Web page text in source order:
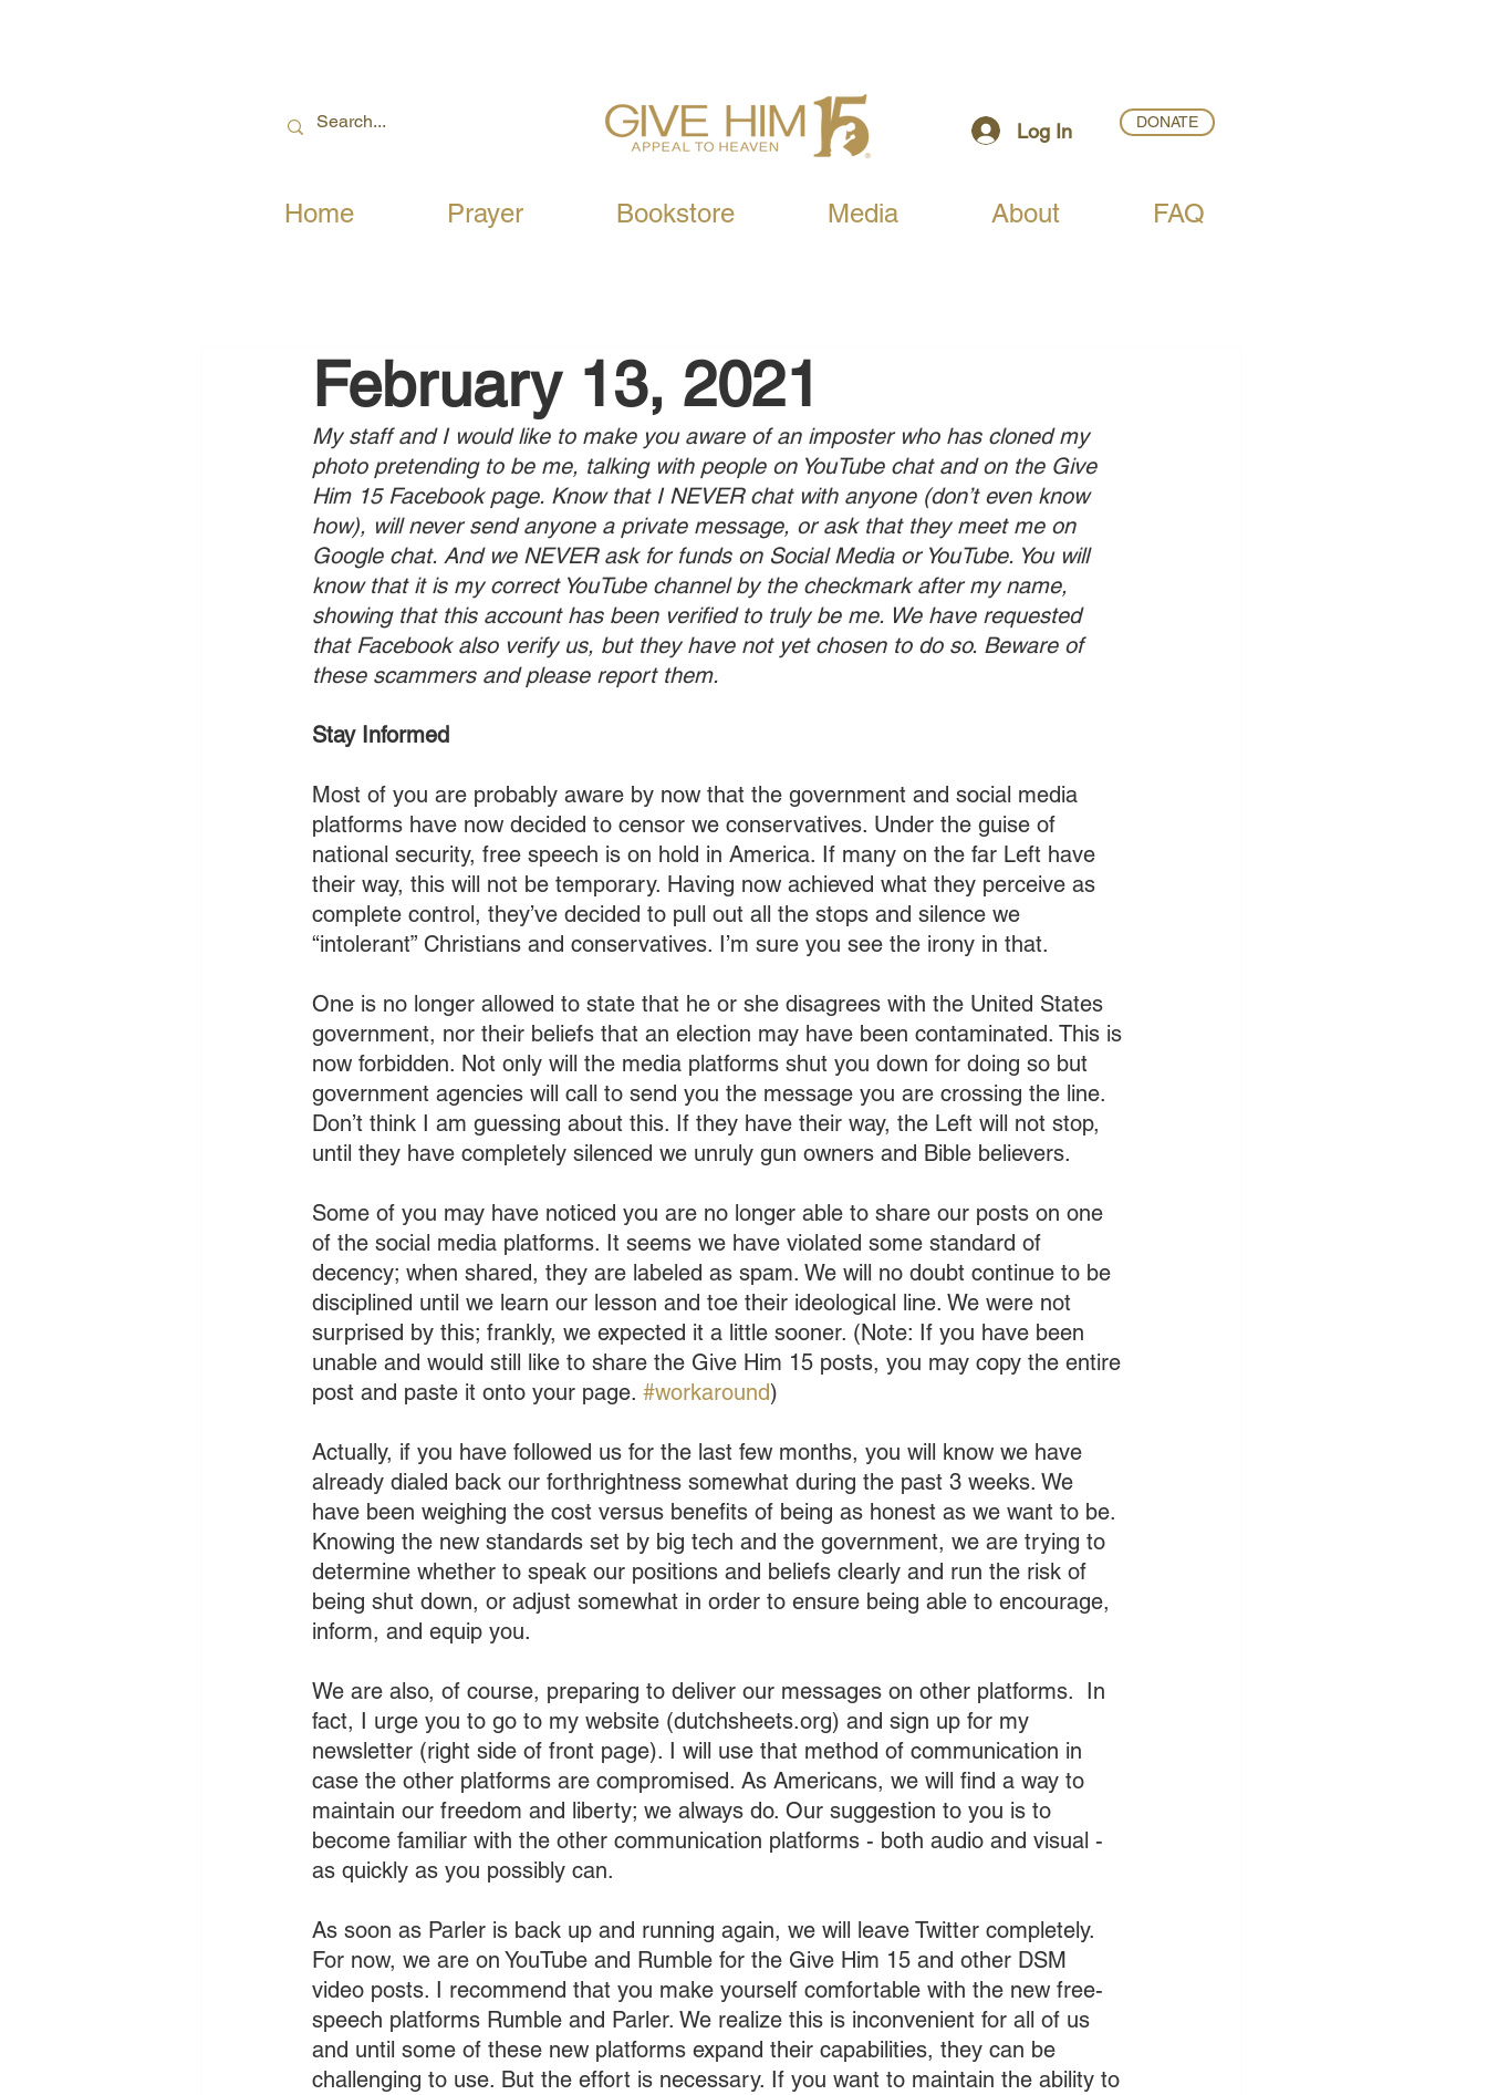
Log In DONATE
Home Prayer Bookstore Media About FAQ
February 13, 2021
My staff and I would like to make you aware of an imposter who has cloned my
photo pretending to be me, talking with people on YouTube chat and on the Give
Him 15 Facebook page. Know that I NEVER chat with anyone (don’t even know
how), will never send anyone a private message, or ask that they meet me on
Google chat. And we NEVER ask for funds on Social Media or YouTube. You will
know that it is my correct YouTube channel by the checkmark after my name,
showing that this account has been verified to truly be me. We have requested
that Facebook also verify us, but they have not yet chosen to do so. Beware of
these scammers and please report them.
Stay Informed
Most of you are probably aware by now that the government and social media
platforms have now decided to censor we conservatives. Under the guise of
national security, free speech is on hold in America. If many on the far Left have
their way, this will not be temporary. Having now achieved what they perceive as
complete control, they’ve decided to pull out all the stops and silence we
“intolerant” Christians and conservatives. I’m sure you see the irony in that.
One is no longer allowed to state that he or she disagrees with the United States
government, nor their beliefs that an election may have been contaminated. This is
now forbidden. Not only will the media platforms shut you down for doing so but
government agencies will call to send you the message you are crossing the line.
Don’t think I am guessing about this. If they have their way, the Left will not stop,
until they have completely silenced we unruly gun owners and Bible believers.
Some of you may have noticed you are no longer able to share our posts on one
of the social media platforms. It seems we have violated some standard of
decency; when shared, they are labeled as spam. We will no doubt continue to be
disciplined until we learn our lesson and toe their ideological line. We were not
surprised by this; frankly, we expected it a little sooner. (Note: If you have been
unable and would still like to share the Give Him 15 posts, you may copy the entire
post and paste it onto your page. #workaround)
Actually, if you have followed us for the last few months, you will know we have
already dialed back our forthrightness somewhat during the past 3 weeks. We
have been weighing the cost versus benefits of being as honest as we want to be.
Knowing the new standards set by big tech and the government, we are trying to
determine whether to speak our positions and beliefs clearly and run the risk of
being shut down, or adjust somewhat in order to ensure being able to encourage,
inform, and equip you.
We are also, of course, preparing to deliver our messages on other platforms.  In
fact, I urge you to go to my website (dutchsheets.org) and sign up for my
newsletter (right side of front page). I will use that method of communication in
case the other platforms are compromised. As Americans, we will find a way to
maintain our freedom and liberty; we always do. Our suggestion to you is to
become familiar with the other communication platforms - both audio and visual -
as quickly as you possibly can.
As soon as Parler is back up and running again, we will leave Twitter completely.
For now, we are on YouTube and Rumble for the Give Him 15 and other DSM
video posts. I recommend that you make yourself comfortable with the new free-
speech platforms Rumble and Parler. We realize this is inconvenient for all of us
and until some of these new platforms expand their capabilities, they can be
challenging to use. But the effort is necessary. If you want to maintain the ability to